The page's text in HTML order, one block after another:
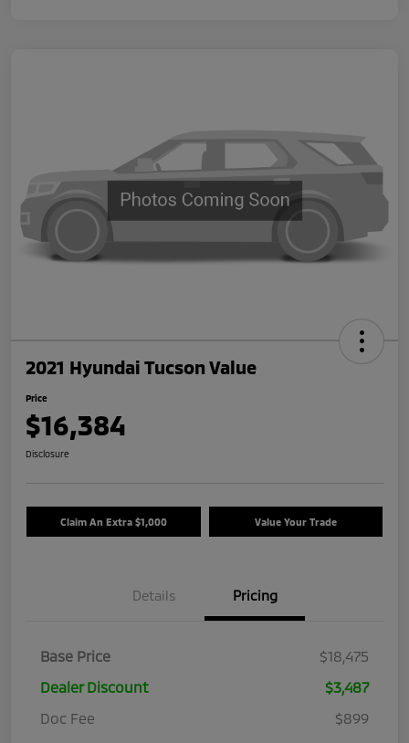
2021 Hyundai Tucson Value
Price
$16,384
Disclosure
Claim An Extra $1,000 Value Your Trade
Details Pricing
Base Price
$18,475
Dealer Discount
$3,487
Doc Fee
$899